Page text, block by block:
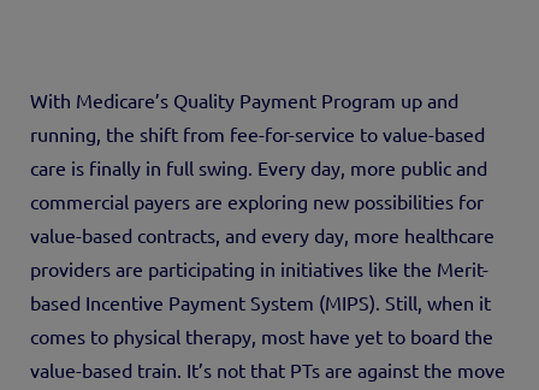
With Medicare’s Quality Payment Program up and
running, the shift from fee-for-service to value-based
care is finally in full swing. Every day, more public and
commercial payers are exploring new possibilities for
value-based contracts, and every day, more healthcare
providers are participating in initiatives like the Merit-
based Incentive Payment System (MIPS). Still, when it
comes to physical therapy, most have yet to board the
value-based train. It’s not that PTs are against the move